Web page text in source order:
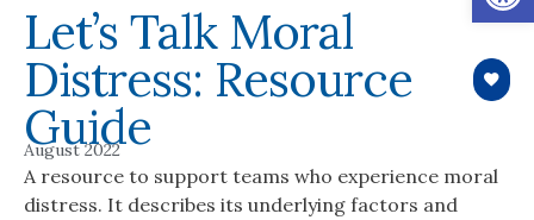
Let’s Talk Moral
Distress: Resource
Guide
August 2022
A resource to support teams who experience moral
distress. It describes its underlying factors and